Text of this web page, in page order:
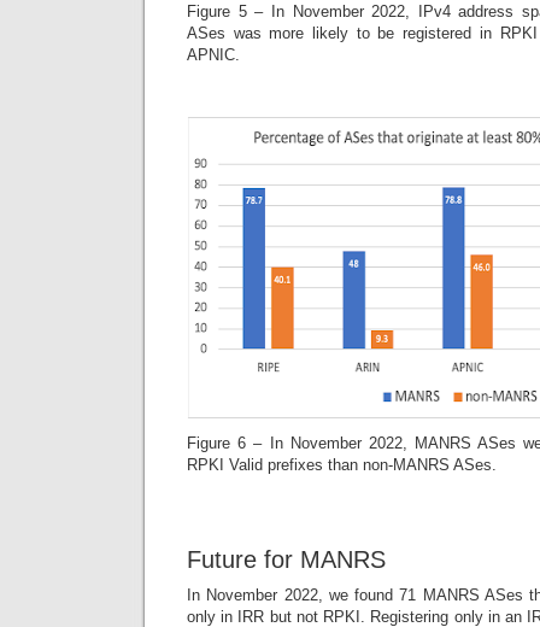
Figure 5 – In November 2022, IPv4 address
ASes was more likely to be registered in
APNIC.
Figure 6 – In November 2022, MANRS ASes
RPKI Valid prefixes than non-MANRS ASes.
Future for MANRS
In November 2022, we found 71 MANRS ASes
only in IRR but not RPKI. Registering only in an